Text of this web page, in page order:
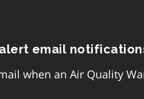
email
when an Air Quality